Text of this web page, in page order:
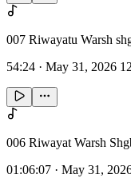
007 Riwayatu Warsh
54:24 · May 31, 2026
006 Riwayat Warsh
01:06:07 · May 31,